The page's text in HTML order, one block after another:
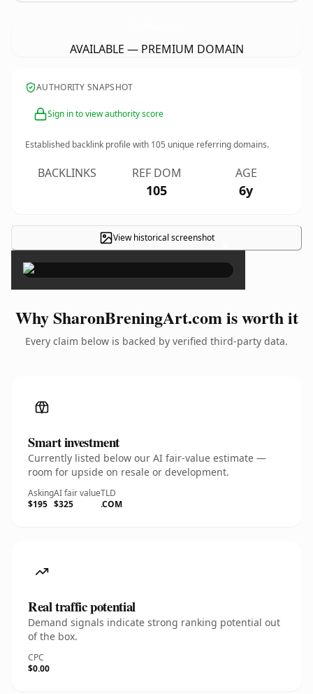
AVAILABLE — PREMIUM DOMAIN
AUTHORITY SNAPSHOT
Sign in to view authority score
Established backlink profile with 105 unique referring domains.
BACKLINKS REF DOM
105
AGE
6y
View historical screenshot ×
Why SharonBreningArt.com is worth it
Every claim below is backed by verified third-party data.
Smart investment
Currently listed below our AI fair-value estimate —
room for upside on resale or development.
Asking
$195
AI fair value
$325
TLD
.COM
Real traffic potential
Demand signals indicate strong ranking potential out
of the box.
CPC
$0.00